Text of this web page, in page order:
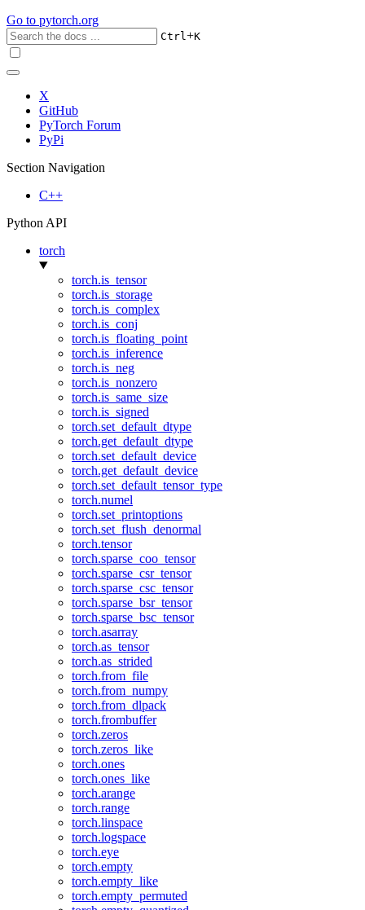
Go to pytorch.org
Ctrl+K
X
GitHub
PyTorch Forum
PyPi
Section Navigation
C++
Python API
torch
torch.is_tensor
torch.is_storage
torch.is_complex
torch.is_conj
torch.is_floating_point
torch.is_inference
torch.is_neg
torch.is_nonzero
torch.is_same_size
torch.is_signed
torch.set_default_dtype
torch.get_default_dtype
torch.set_default_device
torch.get_default_device
torch.set_default_tensor_type
torch.numel
torch.set_printoptions
torch.set_flush_denormal
torch.tensor
torch.sparse_coo_tensor
torch.sparse_csr_tensor
torch.sparse_csc_tensor
torch.sparse_bsr_tensor
torch.sparse_bsc_tensor
torch.asarray
torch.as_tensor
torch.as_strided
torch.from_file
torch.from_numpy
torch.from_dlpack
torch.frombuffer
torch.zeros
torch.zeros_like
torch.ones
torch.ones_like
torch.arange
torch.range
torch.linspace
torch.logspace
torch.eye
torch.empty
torch.empty_like
torch.empty_permuted